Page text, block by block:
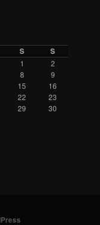
S S
1
2
8
9
15
16
22
23
29
30